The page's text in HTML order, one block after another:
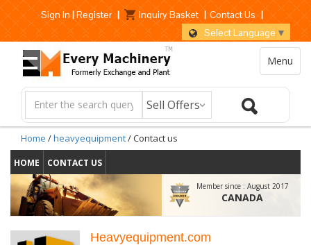
Sign In|Register | Inquiry Basket | Contact Us |
Select Language ▼
Menu
Home /heavyequipment/ Contact us
HOME CONTACT US
Member since : August 2017
CANADA
Heavyequipment.com